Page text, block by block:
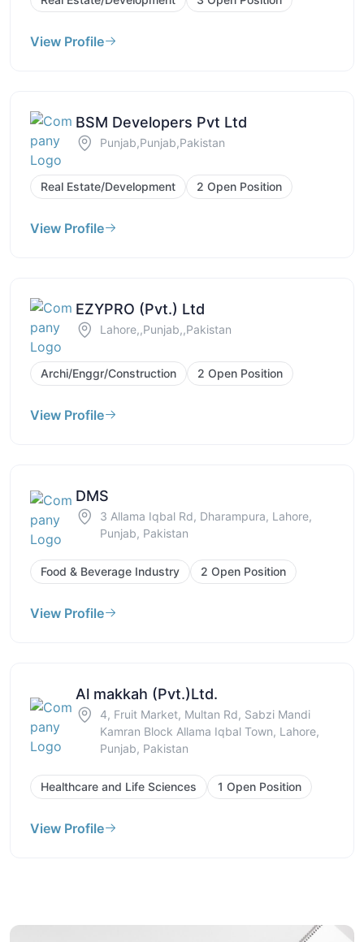
View Profile
BSM Developers Pvt Ltd
Punjab,Punjab,Pakistan
Real Estate/Development 2 Open Position
View Profile
EZYPRO (Pvt.) Ltd
Lahore,,Punjab,,Pakistan
Archi/Enggr/Construction 2 Open Position
View Profile
DMS
3 Allama Iqbal Rd, Dharampura, Lahore,
Punjab, Pakistan
Food & Beverage Industry 2 Open Position
View Profile
Al makkah (Pvt.)Ltd.
4, Fruit Market, Multan Rd, Sabzi Mandi
Kamran Block Allama Iqbal Town, Lahore,
Punjab, Pakistan
Healthcare and Life Sciences 1 Open Position
View Profile